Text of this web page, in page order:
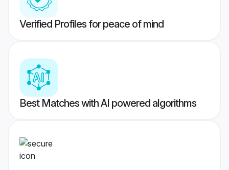
Verified Profiles for peace of mind
Best Matches with AI powered algorithms